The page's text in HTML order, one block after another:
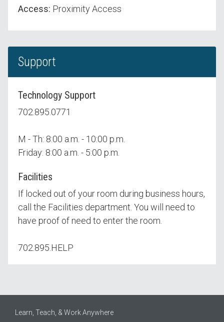
Access: Proximity Access
Support
Technology Support
702.895.0771
M - Th: 8:00 a.m. - 10:00 p.m.
Friday: 8:00 a.m. - 5:00 p.m.
Facilities
If locked out of your room during business hours,
call the Facilities department. You will need to
have proof of need to enter the room.
702.895.HELP
Learn, Teach, & Work Anywhere